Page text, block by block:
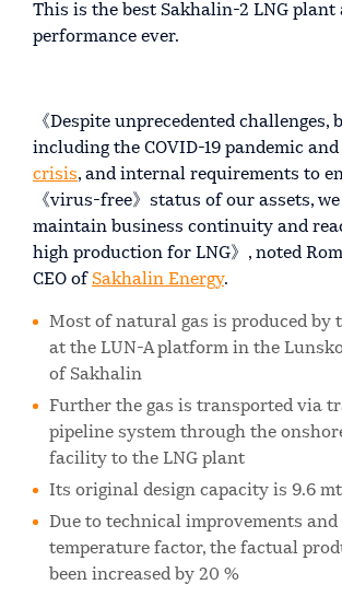
This is the best Sakhalin-2 LNG plant
performance ever.
《Despite unprecedented challenges,
including the COVID-19 pandemic
crisis, and internal requirements to
《virus-free》status of our assets,
maintain business continuity and
high production for LNG》, noted
CEO of Sakhalin Energy.
Most of natural gas is produced by
at the LUN-A platform in the
of Sakhalin
Further the gas is transported via
pipeline system through the
facility to the LNG plant
Its original design capacity is 9.6
Due to technical improvements and
temperature factor, the factual
been increased by 20 %